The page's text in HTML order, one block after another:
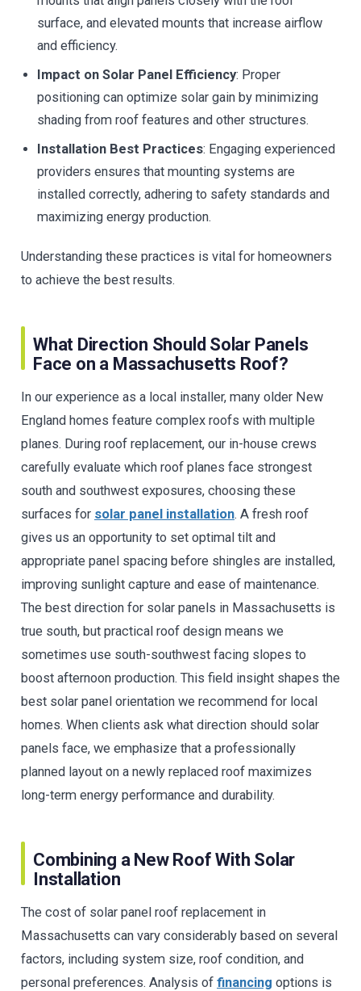
surface, and elevated mounts that increase airflow
and efficiency.
Impact on Solar Panel Efficiency: Proper
positioning can optimize solar gain by minimizing
shading from roof features and other structures.
Installation Best Practices: Engaging experienced
providers ensures that mounting systems are
installed correctly, adhering to safety standards and
maximizing energy production.
Understanding these practices is vital for homeowners
to achieve the best results.
What Direction Should Solar Panels
Face on a Massachusetts Roof?
In our experience as a local installer, many older New
England homes feature complex roofs with multiple
planes. During roof replacement, our in-house crews
carefully evaluate which roof planes face strongest
south and southwest exposures, choosing these
surfaces for solar panel installation. A fresh roof
gives us an opportunity to set optimal tilt and
appropriate panel spacing before shingles are installed,
improving sunlight capture and ease of maintenance.
The best direction for solar panels in Massachusetts is
true south, but practical roof design means we
sometimes use south-southwest facing slopes to
boost afternoon production. This field insight shapes the
best solar panel orientation we recommend for local
homes. When clients ask what direction should solar
panels face, we emphasize that a professionally
planned layout on a newly replaced roof maximizes
long-term energy performance and durability.
Combining a New Roof With Solar
Installation
The cost of solar panel roof replacement in
Massachusetts can vary considerably based on several
factors, including system size, roof condition, and
personal preferences. Analysis of financing options is